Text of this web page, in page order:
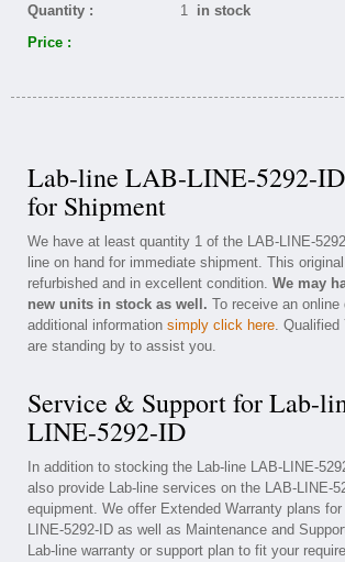
Quantity :
1 in stock
Price :
Lab-line LAB-LINE-5292-
for Shipment
We have at least quantity 1 of the LAB-LINE-
line on hand for immediate shipment. This
refurbished and in excellent condition. We may
new units in stock as well. To receive an online
additional information simply click here. Qualified
are standing by to assist you.
Service & Support for Lab-
LINE-5292-ID
In addition to stocking the Lab-line LAB-LINE-
also provide Lab-line services on the LAB-LINE-
equipment. We offer Extended Warranty plans
LINE-5292-ID as well as Maintenance and
Lab-line warranty or support plan to fit your